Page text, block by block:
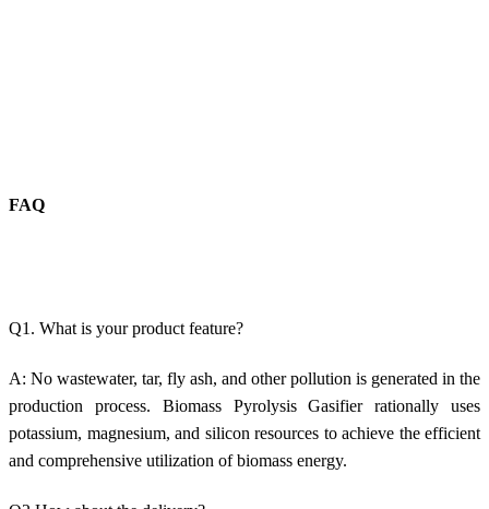
FAQ
Q1. What is your product feature?
A: No wastewater, tar, fly ash, and other pollution is generated in the
production process. Biomass Pyrolysis Gasifier rationally uses
potassium, magnesium, and silicon resources to achieve the efficient
and comprehensive utilization of biomass energy.